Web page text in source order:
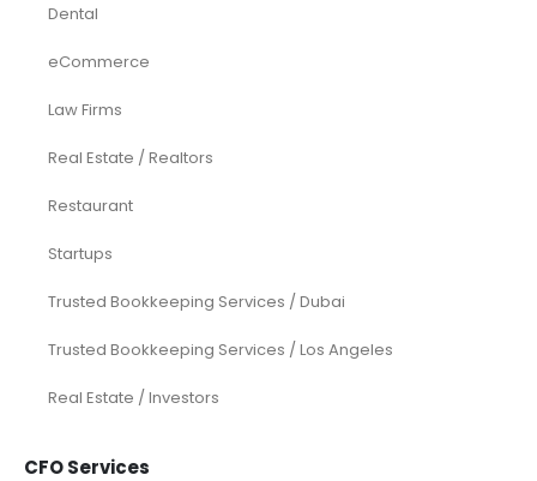
Dental
eCommerce
Law Firms
Real Estate / Realtors
Restaurant
Startups
Trusted Bookkeeping Services / Dubai
Trusted Bookkeeping Services / Los Angeles
Real Estate / Investors
CFO Services